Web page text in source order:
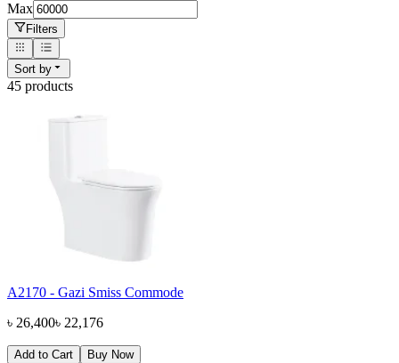
Max
Filters
Sort by
45 products
A2170 - Gazi Smiss Commode
৳ 26,400৳ 22,176
Add to Cart Buy Now